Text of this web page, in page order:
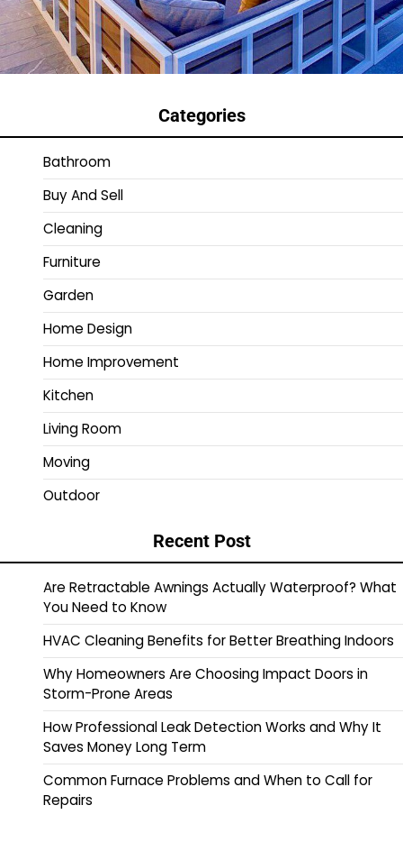
Categories
Bathroom
Buy And Sell
Cleaning
Furniture
Garden
Home Design
Home Improvement
Kitchen
Living Room
Moving
Outdoor
Recent Post
Are Retractable Awnings Actually Waterproof? What
You Need to Know
HVAC Cleaning Benefits for Better Breathing Indoors
Why Homeowners Are Choosing Impact Doors in
Storm-Prone Areas
How Professional Leak Detection Works and Why It
Saves Money Long Term
Common Furnace Problems and When to Call for
Repairs